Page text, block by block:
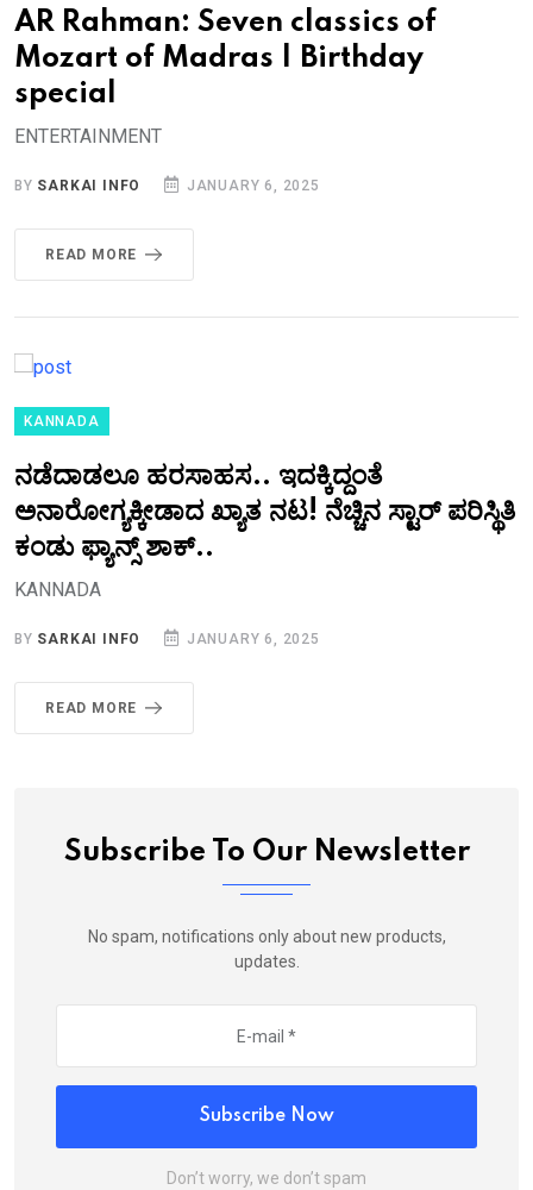
AR Rahman: Seven classics of
Mozart of Madras | Birthday
special
ENTERTAINMENT
BY SARKAI INFO JANUARY 6, 2025
READ MORE
KANNADA
ನಡೆದಾಡಲೂ ಹರಸಾಹಸ.. ಇದಕ್ಕಿದ್ದಂತೆ
ಅನಾರೋಗ್ಯಕ್ಕೀಡಾದ ಖ್ಯಾತ ನಟ! ನೆಚ್ಚಿನ ಸ್ಟಾರ್‌ ಪರಿಸ್ಥಿತಿ
ಕಂಡು ಫ್ಯಾನ್ಸ್‌ ಶಾಕ್..‌
KANNADA
BY SARKAI INFO JANUARY 6, 2025
READ MORE
Subscribe To Our Newsletter
No spam, notifications only about new products,
updates.
Subscribe Now
Don’t worry, we don’t spam